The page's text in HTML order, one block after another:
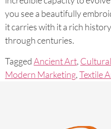
you see a beautifully
it carries with it a rich
through centuries.
TaggedAncient Art,
Modern Marketing,Textile